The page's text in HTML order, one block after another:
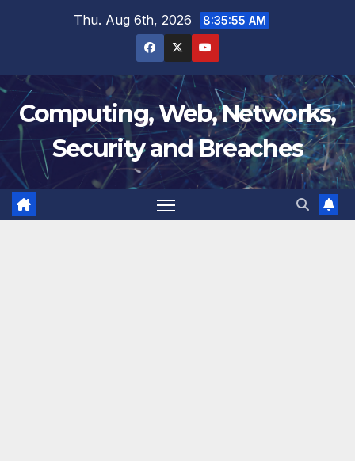
Thu. Aug 6th, 2026 8:35:56 AM
Computing, Web, Networks,
Security and Breaches